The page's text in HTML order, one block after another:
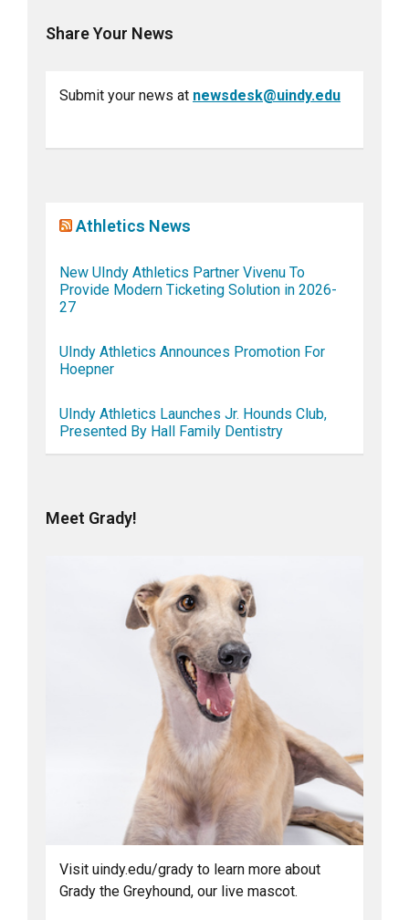
Share Your News
Submit your news at newsdesk@uindy.edu
Athletics News
New UIndy Athletics Partner Vivenu To
Provide Modern Ticketing Solution in 2026-
27
UIndy Athletics Announces Promotion For
Hoepner
UIndy Athletics Launches Jr. Hounds Club,
Presented By Hall Family Dentistry
Meet Grady!
Visit uindy.edu/grady to learn more about
Grady the Greyhound, our live mascot.